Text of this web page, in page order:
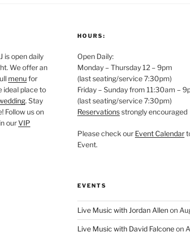
is open daily
We offer an
menu for
ideal place to
. Stay
Follow us on
ourVIP
HOURS:
Open Daily:
Monday – Thursday 12 – 9pm
(last seating/service 7:30pm)
Friday – Sunday from 11:30am –
(last seating/service 7:30pm)
Reservationsstrongly encouraged
Please check our Event Calendar
Event.
EVENTS
Live Music with Jordan Allenon
Live Music with David Falconeon